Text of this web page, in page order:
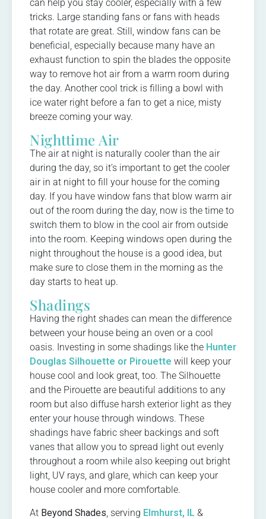
can help you stay cooler, especially with a few
tricks. Large standing fans or fans with heads
that rotate are great. Still, window fans can be
beneficial, especially because many have an
exhaust function to spin the blades the opposite
way to remove hot air from a warm room during
the day. Another cool trick is filling a bowl with
ice water right before a fan to get a nice, misty
breeze coming your way.
Nighttime Air
The air at night is naturally cooler than the air
during the day, so it’s important to get the cooler
air in at night to fill your house for the coming
day. If you have window fans that blow warm air
out of the room during the day, now is the time to
switch them to blow in the cool air from outside
into the room. Keeping windows open during the
night throughout the house is a good idea, but
make sure to close them in the morning as the
day starts to heat up.
Shadings
Having the right shades can mean the difference
between your house being an oven or a cool
oasis. Investing in some shadings like the Hunter
Douglas Silhouette or Pirouette will keep your
house cool and look great, too. The Silhouette
and the Pirouette are beautiful additions to any
room but also diffuse harsh exterior light as they
enter your house through windows. These
shadings have fabric sheer backings and soft
vanes that allow you to spread light out evenly
throughout a room while also keeping out bright
light, UV rays, and glare, which can keep your
house cooler and more comfortable.
At Beyond Shades , serving Elmhurst, IL &